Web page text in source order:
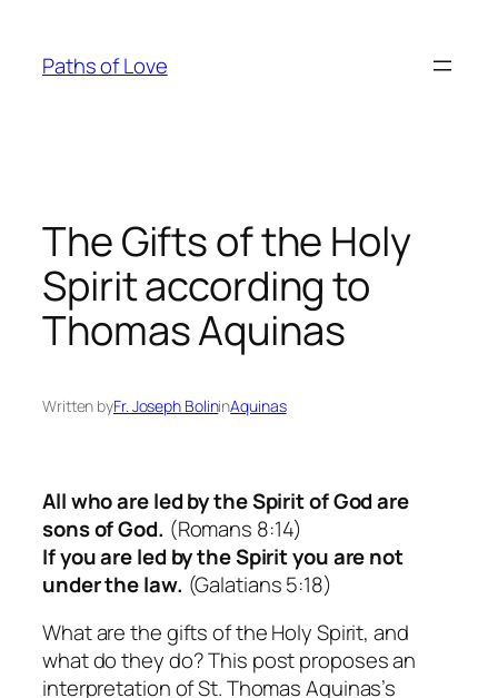
content
Paths of Love
The Gifts of the Holy
Spirit according to
Thomas Aquinas
Written byFr. Joseph BolininAquinas
All who are led by the Spirit of God are
sons of God. (Romans 8:14)
If you are led by the Spirit you are not
under the law. (Galatians 5:18)
What are the gifts of the Holy Spirit, and
what do they do? This post proposes an
interpretation of St. Thomas Aquinas’s